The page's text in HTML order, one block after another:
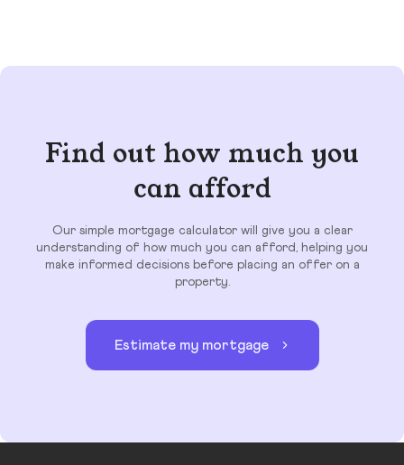
Find out how much you
can afford
Our simple mortgage calculator will give you a clear
understanding of how much you can afford, helping you
make informed decisions before placing an offer on a
property.
Estimate my mortgage